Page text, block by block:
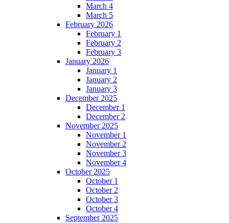
March 4
March 5
February 2026
February 1
February 2
February 3
January 2026
January 1
January 2
January 3
December 2025
December 1
December 2
November 2025
November 1
November 2
November 3
November 4
October 2025
October 1
October 2
October 3
October 4
September 2025